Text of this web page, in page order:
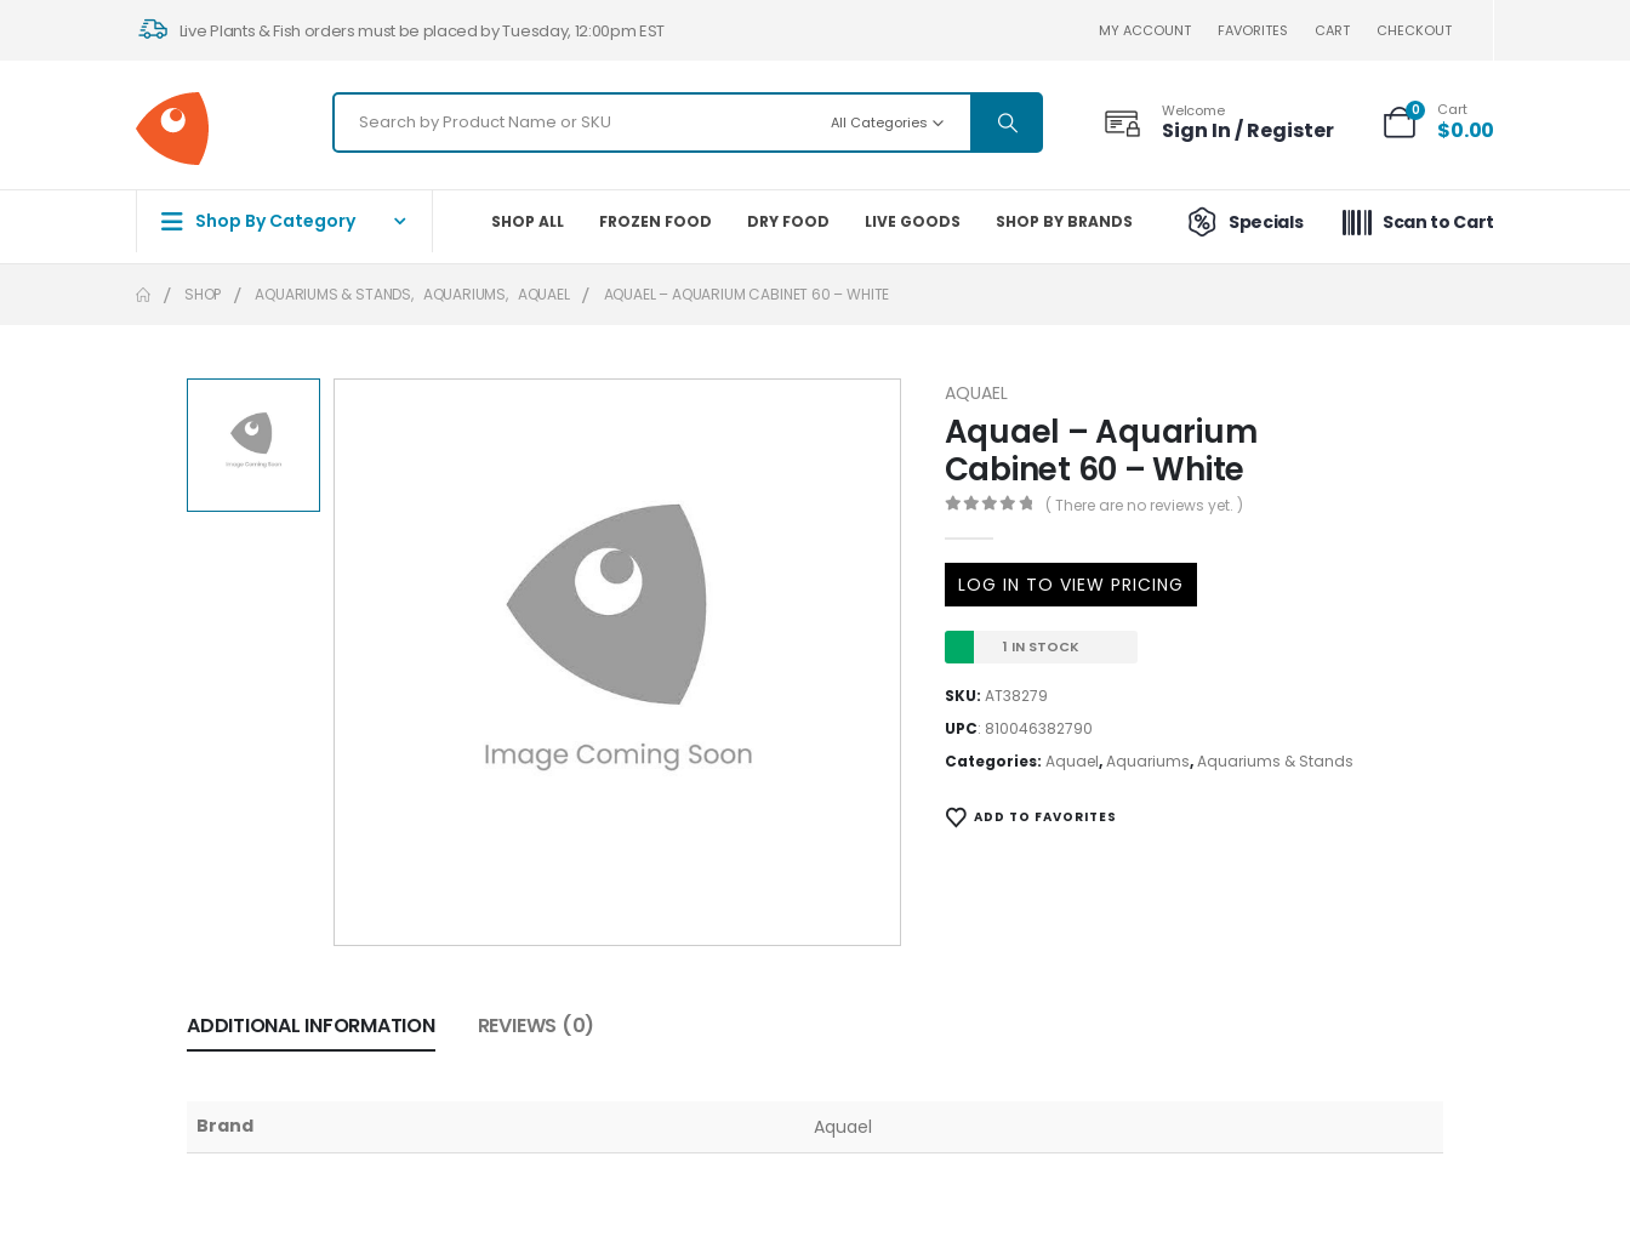
Live Plants & Fish orders must be placed by Tuesday, 12:00pm EST MY ACCOUNT FAVORITES CART CHECKOUT
All Categories
Welcome
Sign In / Register
0 Cart
$0.00
Shop By Category SHOP ALL FROZEN FOOD DRY FOOD LIVE GOODS SHOP BY BRANDS Specials Scan to Cart
SHOP AQUARIUMS & STANDS, AQUARIUMS, AQUAEL AQUAEL – AQUARIUM CABINET 60 – WHITE
AQUAEL
Aquael – Aquarium
Cabinet 60 – White
( There are no reviews yet. )
LOG IN TO VIEW PRICING
1 IN STOCK
SKU: AT38279
UPC: 810046382790
Categories: Aquael,Aquariums,Aquariums & Stands
ADD TO FAVORITES
ADDITIONAL INFORMATION REVIEWS (0)
Brand Aquael